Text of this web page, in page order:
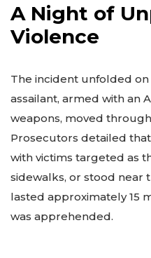
A Night of
Violence
The incident unfolded
assailant, armed with an
weapons, moved
Prosecutors detailed
with victims targeted as
sidewalks, or stood near
lasted approximately 15
was apprehended.